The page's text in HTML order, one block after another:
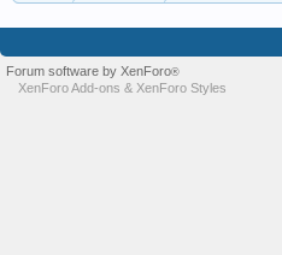
Forum software by XenForo®
XenForo Add-ons & XenForo Styles